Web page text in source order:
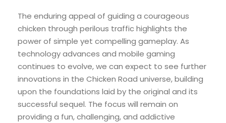
The enduring appeal of guiding a courageous
chicken through perilous traffic highlights the
power of simple yet compelling gameplay. As
technology advances and mobile gaming
continues to evolve, we can expect to see further
innovations in the Chicken Road universe, building
upon the foundations laid by the original and its
successful sequel. The focus will remain on
providing a fun, challenging, and addictive